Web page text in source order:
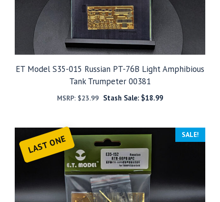
ET Model S35-015 Russian PT-76B Light Amphibious
Tank Trumpeter 00381
MSRP: $23.99 Stash Sale: $18.99
LAST ONE SALE!